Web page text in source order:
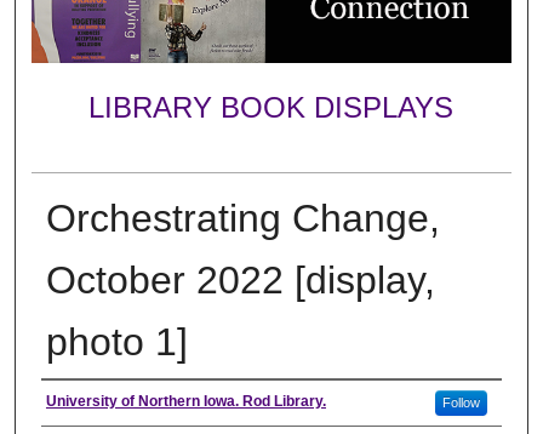
LIBRARY BOOK DISPLAYS
Orchestrating Change,
October 2022 [display,
photo 1]
Creator
University of Northern Iowa. Rod Library. Follow